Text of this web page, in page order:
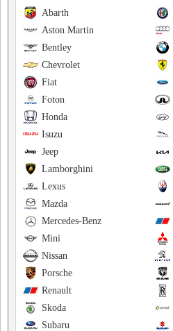
Abarth
Aston Martin
Bentley
Chevrolet
Fiat
Foton
Honda
Isuzu
Jeep
Lamborghini
Lexus
Mazda
Mercedes-Benz
Mini
Nissan
Porsche
Renault
Skoda
Subaru